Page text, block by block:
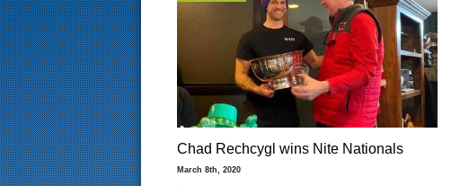
Chad Rechcygl wins Nite Nationals
March 8th, 2020